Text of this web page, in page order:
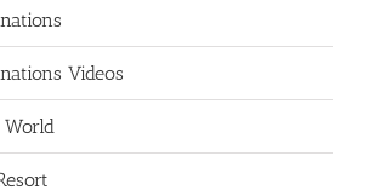
Videos